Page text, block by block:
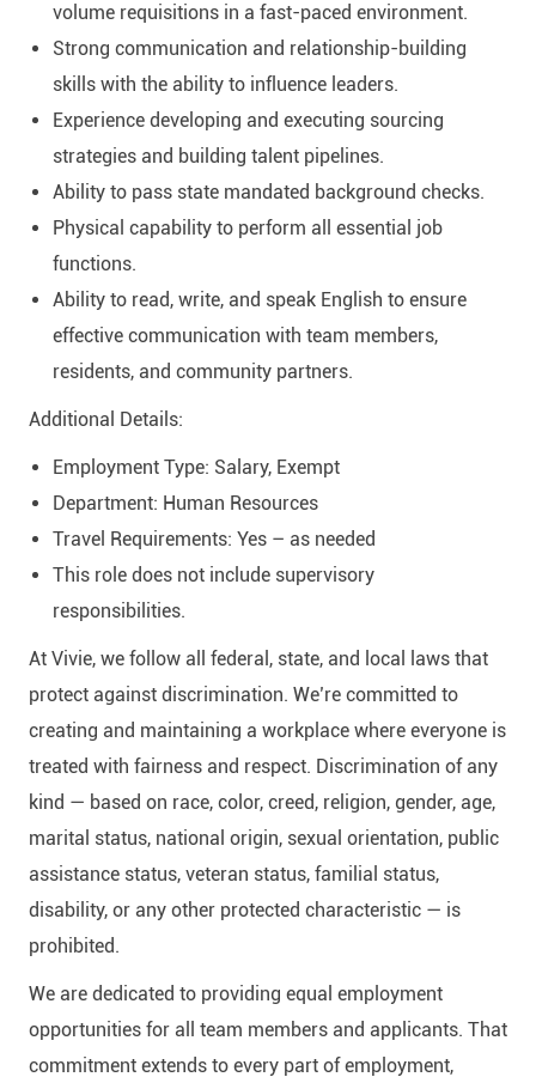
volume requisitions in a fast-paced environment.
Strong communication and relationship-building
skills with the ability to influence leaders.
Experience developing and executing sourcing
strategies and building talent pipelines.
Ability to pass state mandated background checks.
Physical capability to perform all essential job
functions.
Ability to read, write, and speak English to ensure
effective communication with team members,
residents, and community partners.
Additional Details:
Employment Type: Salary, Exempt
Department: Human Resources
Travel Requirements: Yes – as needed
This role does not include supervisory
responsibilities.
At Vivie, we follow all federal, state, and local laws that
protect against discrimination. We’re committed to
creating and maintaining a workplace where everyone is
treated with fairness and respect. Discrimination of any
kind — based on race, color, creed, religion, gender, age,
marital status, national origin, sexual orientation, public
assistance status, veteran status, familial status,
disability, or any other protected characteristic — is
prohibited.
We are dedicated to providing equal employment
opportunities for all team members and applicants. That
commitment extends to every part of employment,